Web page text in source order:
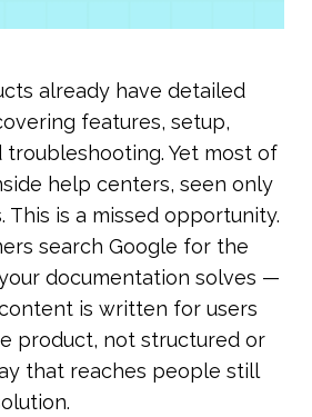
already have detailed
features, setup,
troubleshooting. Yet most of
help centers, seen only
This is a missed opportunity.
search Google for the
documentation solves —
is written for users
product, not structured or
that reaches people still